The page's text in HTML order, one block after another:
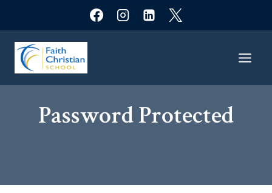
content
Password Protected​